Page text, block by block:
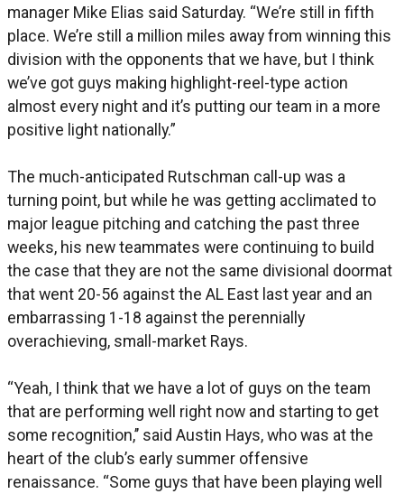
manager Mike Elias said Saturday. “We’re still in fifth
place. We’re still a million miles away from winning this
division with the opponents that we have, but I think
we’ve got guys making highlight-reel-type action
almost every night and it’s putting our team in a more
positive light nationally.”
The much-anticipated Rutschman call-up was a
turning point, but while he was getting acclimated to
major league pitching and catching the past three
weeks, his new teammates were continuing to build
the case that they are not the same divisional doormat
that went 20-56 against the AL East last year and an
embarrassing 1-18 against the perennially
overachieving, small-market Rays.
“Yeah, I think that we have a lot of guys on the team
that are performing well right now and starting to get
some recognition,’’ said Austin Hays, who was at the
heart of the club’s early summer offensive
renaissance. “Some guys that have been playing well